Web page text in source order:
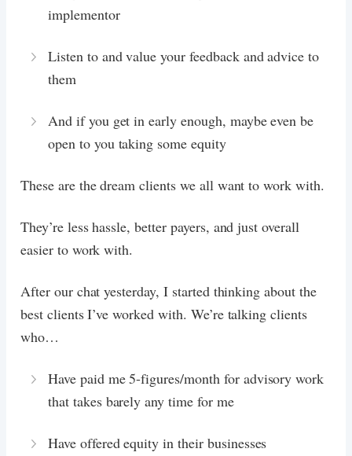
implementor
Listen to and value your feedback and advice to
them
And if you get in early enough, maybe even be
open to you taking some equity
These are the dream clients we all want to work with.
They’re less hassle, better payers, and just overall
easier to work with.
After our chat yesterday, I started thinking about the
best clients I’ve worked with. We’re talking clients
who…
Have paid me 5-figures/month for advisory work
that takes barely any time for me
Have offered equity in their businesses